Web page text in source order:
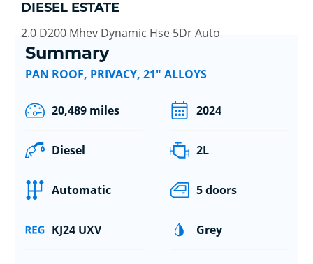
DIESEL ESTATE
2.0 D200 Mhev Dynamic Hse 5Dr Auto
Summary
PAN ROOF, PRIVACY, 21" ALLOYS
20,489 miles 2024
Diesel 2L
Automatic 5 doors
KJ24 UXV Grey